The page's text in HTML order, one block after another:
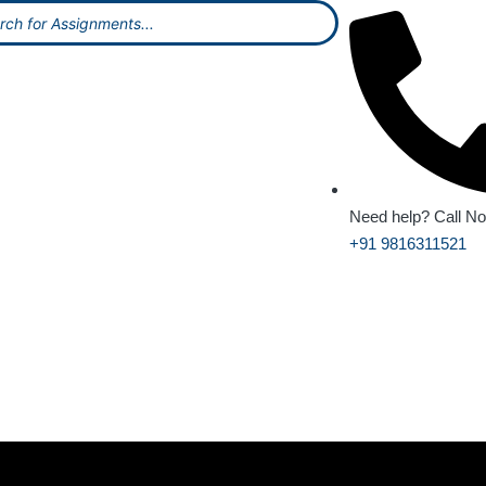
Need help? Call
+91 9816311521